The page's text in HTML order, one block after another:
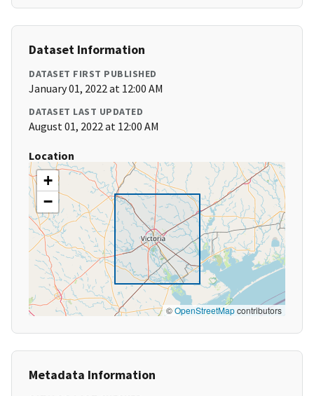
Dataset Information
DATASET FIRST PUBLISHED
January 01, 2022 at 12:00 AM
DATASET LAST UPDATED
August 01, 2022 at 12:00 AM
Location
+
−
©OpenStreetMapcontributors
Metadata Information